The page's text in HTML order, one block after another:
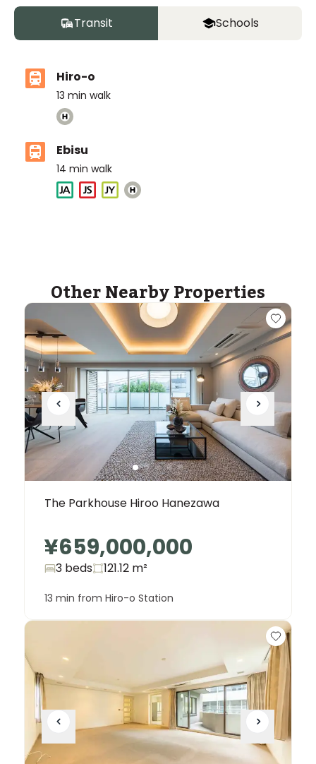
Transit Schools
Hiro-o
13 min walk
Ebisu
14 min walk
ASIJ (bus stop)
within a 14 minute walk of 28 ASIJ bus stops
Other Nearby Properties
The Parkhouse Hiroo Hanezawa
¥659,000,000
3 beds 121.12 m²
13 min from Hiro-o Station